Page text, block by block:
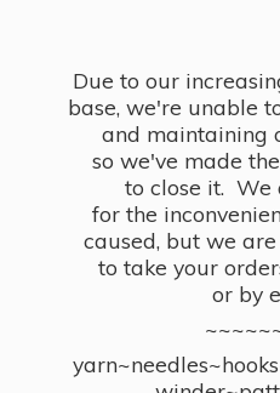
Due to our
base, we're unable
and maintaining
so we've made
to close it. We
for the
caused, but we
to take your
or by